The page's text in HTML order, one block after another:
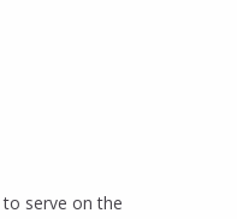
serve on the